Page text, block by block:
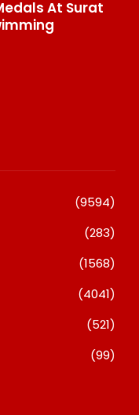
At Surat
(9594)
(283)
(1568)
(4041)
(521)
(99)